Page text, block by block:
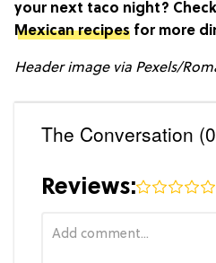
your next taco night?
Mexican recipes for more
Header image via Pexels/
The Conversation
Reviews: